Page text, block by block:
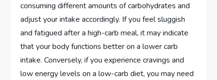
consuming different amounts of carbohydrates and
adjust your intake accordingly. If you feel sluggish
and fatigued after a high-carb meal, it may indicate
that your body functions better on a lower carb
intake. Conversely, if you experience cravings and
low energy levels on a low-carb diet, you may need